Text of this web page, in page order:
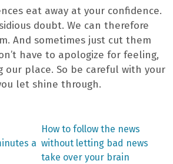
eat away at your confidence.
doubt. We can therefore
And sometimes just cut them
have to apologize for feeling,
our place. So be careful with your
let shine through.
a
Next
post:
How to follow the news
without letting bad news
take over your brain